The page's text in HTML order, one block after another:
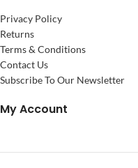
Privacy Policy
Returns
Terms & Conditions
Contact Us
Subscribe To Our Newsletter
My Account